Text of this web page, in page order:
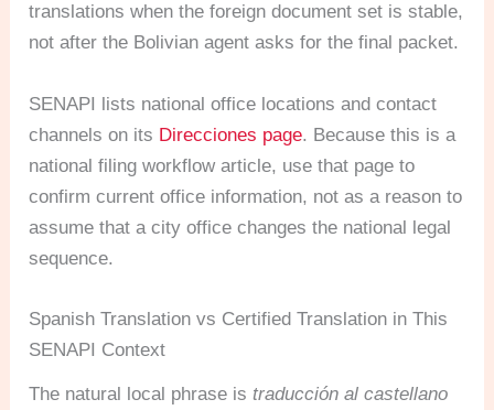
translations when the foreign document set is stable,
not after the Bolivian agent asks for the final packet.
SENAPI lists national office locations and contact
channels on its Direcciones page. Because this is a
national filing workflow article, use that page to
confirm current office information, not as a reason to
assume that a city office changes the national legal
sequence.
Spanish Translation vs Certified Translation in This
SENAPI Context
The natural local phrase istraducción al castellano